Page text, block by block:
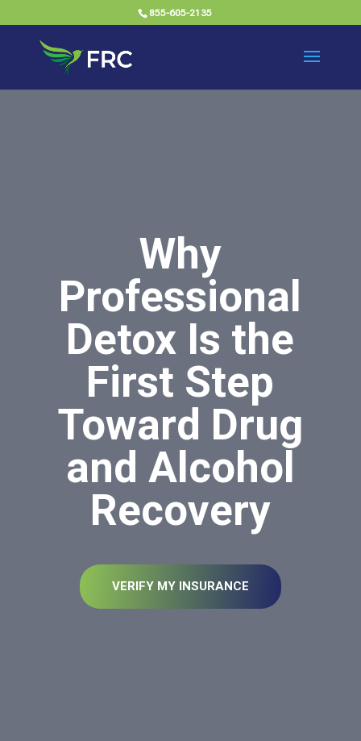
855-605-2135
Why
Professional
Detox Is the
First Step
Toward Drug
and Alcohol
Recovery
VERIFY MY INSURANCE